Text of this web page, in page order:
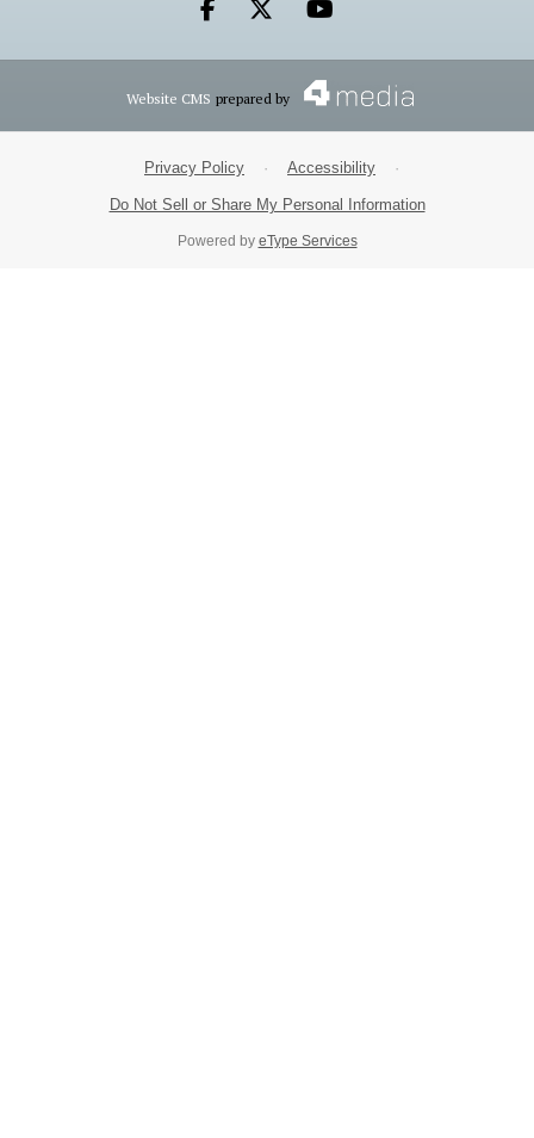
Facebook.com
X.comYoutube.com
Website CMS prepared by
Privacy Policy · Accessibility ·
Do Not Sell or Share My Personal Information
Powered by eType Services